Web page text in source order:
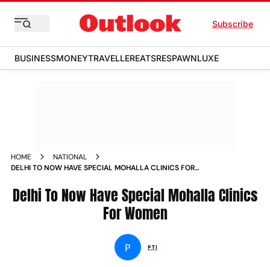
Subscribe
BUSINESSMONEYTRAVELLEREATSRESPAWNLUXE
HOME
NATIONAL
DELHI TO NOW HAVE SPECIAL MOHALLA CLINICS FOR
Delhi To Now Have Special Mohalla Clinics
For Women
P PTI